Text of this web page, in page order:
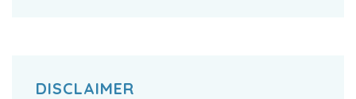
DISCLAIMER